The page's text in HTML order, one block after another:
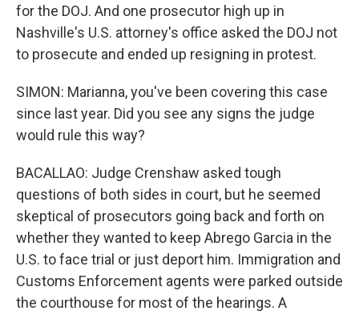
for the DOJ. And one prosecutor high up in
Nashville's U.S. attorney's office asked the DOJ not
to prosecute and ended up resigning in protest.
SIMON: Marianna, you've been covering this case
since last year. Did you see any signs the judge
would rule this way?
BACALLAO: Judge Crenshaw asked tough
questions of both sides in court, but he seemed
skeptical of prosecutors going back and forth on
whether they wanted to keep Abrego Garcia in the
U.S. to face trial or just deport him. Immigration and
Customs Enforcement agents were parked outside
the courthouse for most of the hearings. A